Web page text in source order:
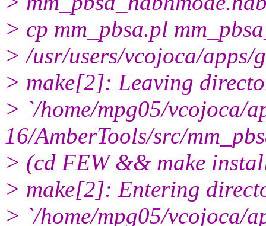
> cp mm_pbsa.pl
> /usr/users/vcojoca/
> make[2]: Leaving
> `/home/mpg05/vcojoca/
16/AmberTools/src/
> (cd FEW && make
> make[2]: Entering
> `/home/mpg05/vcojoca/